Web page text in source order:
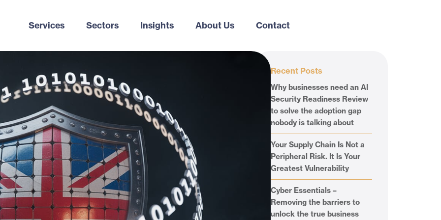
Services Sectors Insights About Us Contact
Recent Posts
Why businesses need an AI
Security Readiness Review
to solve the adoption gap
nobody is talking about
Your Supply Chain Is Not a
Peripheral Risk. It Is Your
Greatest Vulnerability
Cyber Essentials –
Removing the barriers to
unlock the true business